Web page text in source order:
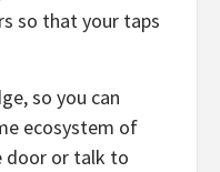
so that your taps
so you can
ecosystem of
door or talk to